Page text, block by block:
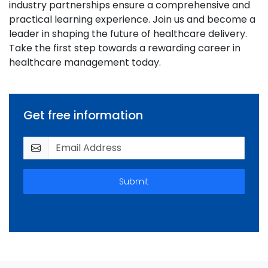
industry partnerships ensure a comprehensive and
practical learning experience. Join us and become a
leader in shaping the future of healthcare delivery.
Take the first step towards a rewarding career in
healthcare management today.
Get free information
Submit